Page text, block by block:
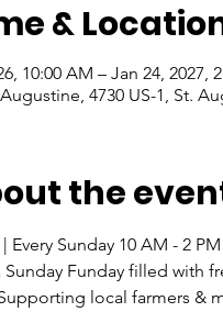
&
10:00 AM – Jan 24, 2027,
4730 US-1, St.
the
Sunday 10 AM - 2
Funday filled with
local farmers &